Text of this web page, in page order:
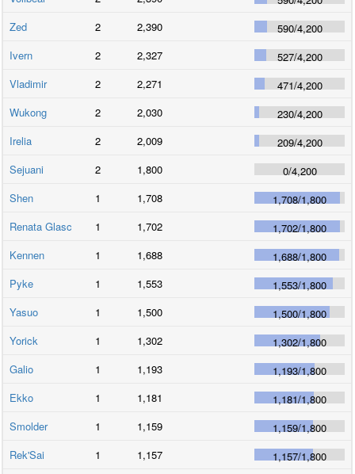
Zed
2 2,390 590/4,200
Ivern
2 2,327 527/4,200
Vladimir
2 2,271 471/4,200
Wukong
2 2,030 230/4,200
Irelia
2 2,009 209/4,200
Sejuani
2 1,800 0/4,200
Shen
1 1,708 1,708/1,800
Renata Glasc
1 1,702 1,702/1,800
Kennen
1 1,688 1,688/1,800
Pyke
1 1,553 1,553/1,800
Yasuo
1 1,500 1,500/1,800
Yorick
1 1,302 1,302/1,800
Galio
1 1,193 1,193/1,800
Ekko
1 1,181 1,181/1,800
Smolder
1 1,159 1,159/1,800
Rek'Sai
1 1,157 1,157/1,800